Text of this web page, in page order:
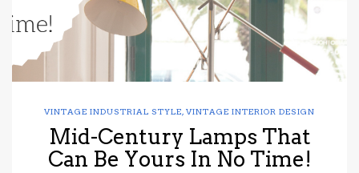
VINTAGE INDUSTRIAL STYLE, VINTAGE INTERIOR DESIGN
Mid-Century Lamps That
Can Be Yours In No Time!